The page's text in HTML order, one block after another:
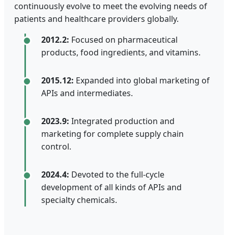
continuously evolve to meet the evolving needs of
patients and healthcare providers globally.
2012.2: Focused on pharmaceutical
products, food ingredients, and vitamins.
2015.12: Expanded into global marketing of
APIs and intermediates.
2023.9: Integrated production and
marketing for complete supply chain
control.
2024.4: Devoted to the full-cycle
development of all kinds of APIs and
specialty chemicals.